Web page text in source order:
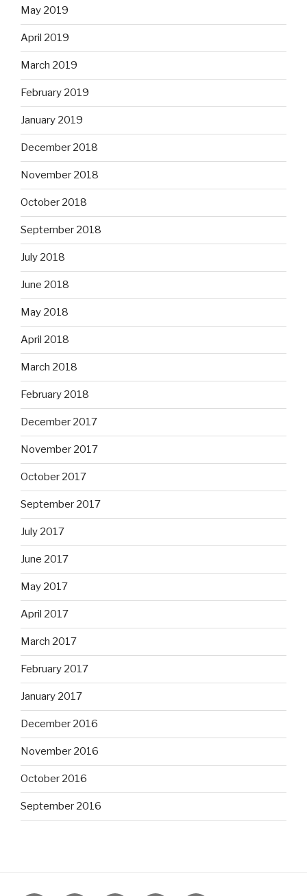
May 2019
April 2019
March 2019
February 2019
January 2019
December 2018
November 2018
October 2018
September 2018
July 2018
June 2018
May 2018
April 2018
March 2018
February 2018
December 2017
November 2017
October 2017
September 2017
July 2017
June 2017
May 2017
April 2017
March 2017
February 2017
January 2017
December 2016
November 2016
October 2016
September 2016